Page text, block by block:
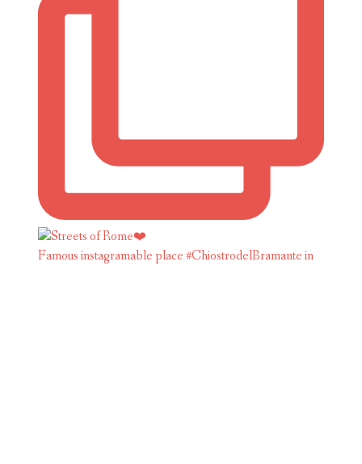
Famous instagramable place #ChiostrodelBramante in